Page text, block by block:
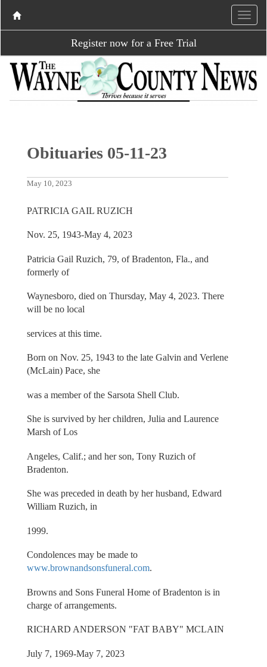
Register now for a Free Trial
Obituaries 05-11-23
May 10, 2023
PATRICIA GAIL RUZICH
Nov. 25, 1943-May 4, 2023
Patricia Gail Ruzich, 79, of Bradenton, Fla., and
formerly of
Waynesboro, died on Thursday, May 4, 2023. There
will be no local
services at this time.
Born on Nov. 25, 1943 to the late Galvin and Verlene
(McLain) Pace, she
was a member of the Sarsota Shell Club.
She is survived by her children, Julia and Laurence
Marsh of Los
Angeles, Calif.; and her son, Tony Ruzich of
Bradenton.
She was preceded in death by her husband, Edward
William Ruzich, in
1999.
Condolences may be made to
www.brownandsonsfuneral.com.
Browns and Sons Funeral Home of Bradenton is in
charge of arrangements.
RICHARD ANDERSON "FAT BABY" MCLAIN
July 7, 1969-May 7, 2023